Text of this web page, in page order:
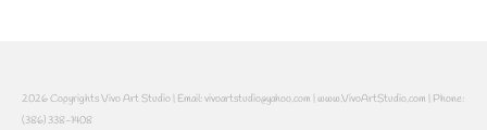
2026 Copyrights Vivo Art Studio | Email: vivoartstudio@yahoo.com | www.VivoArtStudio.com | Phone:
(386) 338-1408